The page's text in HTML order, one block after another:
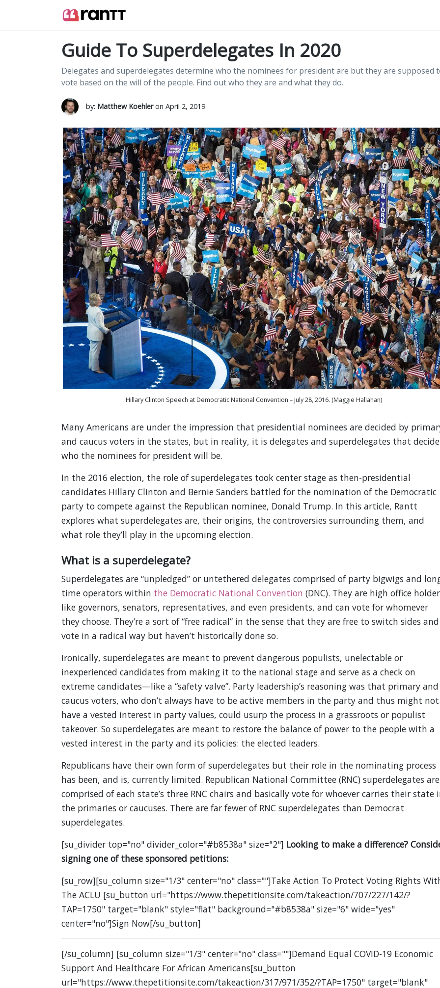
Guide To Superdelegates In 2020
Delegates and superdelegates determine who the nominees for president are but they are supposed
vote based on the will of the people. Find out who they are and what they do.
by: Matthew Koehleron April 2, 2019
Hillary Clinton Speech at Democratic National Convention – July 28, 2016. (Maggie Hallahan)
Many Americans are under the impression that presidential nominees are decided by
and caucus voters in the states, but in reality, it is delegates and superdelegates that decide
who the nominees for president will be.
In the 2016 election, the role of superdelegates took center stage as then-presidential
candidates Hillary Clinton and Bernie Sanders battled for the nomination of the Democratic
party to compete against the Republican nominee, Donald Trump. In this article, Rantt
explores what superdelegates are, their origins, the controversies surrounding them, and
what role they’ll play in the upcoming election.
What is a superdelegate?
Superdelegates are “unpledged” or untethered delegates comprised of party bigwigs and
time operators within the Democratic National Convention (DNC). They are high office
like governors, senators, representatives, and even presidents, and can vote for whomever
they choose. They’re a sort of “free radical” in the sense that they are free to switch sides and
vote in a radical way but haven’t historically done so.
Ironically, superdelegates are meant to prevent dangerous populists, unelectable or
inexperienced candidates from making it to the national stage and serve as a check on
extreme candidates—like a “safety valve”. Party leadership’s reasoning was that primary and
caucus voters, who don’t always have to be active members in the party and thus might not
have a vested interest in party values, could usurp the process in a grassroots or populist
takeover. So superdelegates are meant to restore the balance of power to the people with a
vested interest in the party and its policies: the elected leaders.
Republicans have their own form of superdelegates but their role in the nominating process
has been, and is, currently limited. Republican National Committee (RNC) superdelegates are
comprised of each state’s three RNC chairs and basically vote for whoever carries their state
the primaries or caucuses. There are far fewer of RNC superdelegates than Democrat
superdelegates.
[su_divider top="no" divider_color="#b8538a" size="2"] Looking to make a difference?
signing one of these sponsored petitions:
[su_row][su_column size="1/3" center="no" class=""]Take Action To Protect Voting Rights
The ACLU [su_button url="https://www.thepetitionsite.com/takeaction/707/227/142/?
TAP=1750" target="blank" style="flat" background="#b8538a" size="6" wide="yes"
center="no"]Sign Now[/su_button]
[/su_column] [su_column size="1/3" center="no" class=""]Demand Equal COVID-19 Economic
Support And Healthcare For African Americans[su_button
url="https://www.thepetitionsite.com/takeaction/317/971/352/?TAP=1750" target="blank"